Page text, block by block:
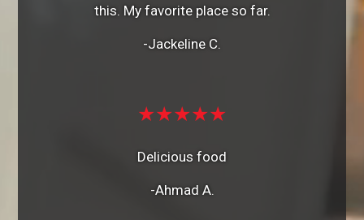
this. My favorite place so far.
-Jackeline C.
★★★★★
Delicious food
-Ahmad A.